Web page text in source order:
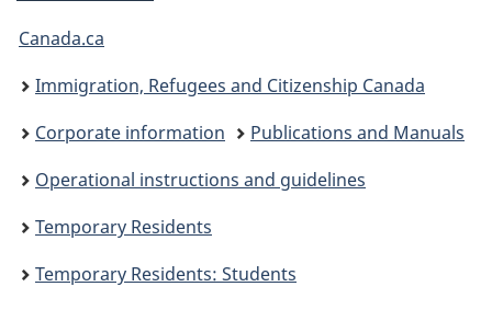
You
are
here:
Canada.ca
Immigration, Refugees and Citizenship Canada
Corporate information
Publications and Manuals
Operational instructions and guidelines
Temporary Residents
Temporary Residents: Students